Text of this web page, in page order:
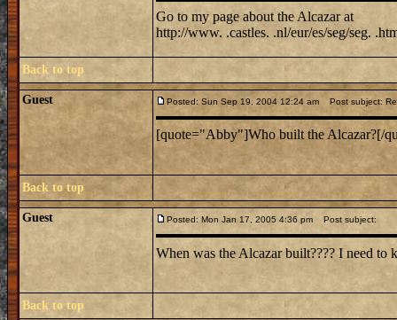
Go to my page about the Alcazar at
http://www. .castles. .nl/eur/es/seg/seg.
Back to top
Guest Posted: Sun Sep 19, 2004 12:24 am Post subject:
[quote="Abby"]Who built the Alcazar?[/
Back to top
Guest Posted: Mon Jan 17, 2005 4:36 pm Post subject:
When was the Alcazar built???? I need
Back to top